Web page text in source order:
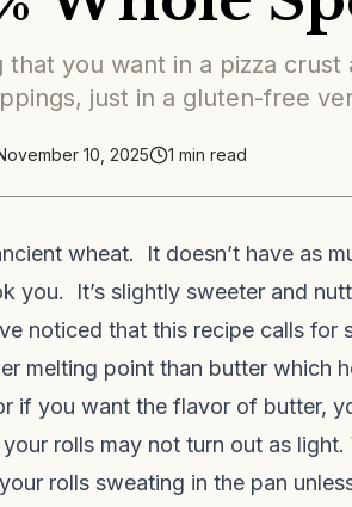
that you want in a pizza
just in a gluten-free
10, 2025 1 min read
wheat. It doesn’t have as
you. It’s slightly sweeter and
noticed that this recipe calls
melting point than butter which
if you want the flavor of butter,
rolls may not turn out as
rolls sweating in the pan